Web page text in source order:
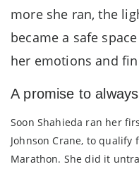
more she ran, the
became a safe
her emotions and
A promise to
Soon Shahieda ran her
Johnson Crane, to qualify
Marathon. She did it